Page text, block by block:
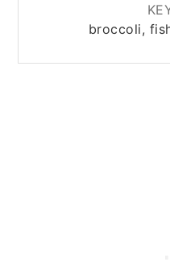
broccoli,